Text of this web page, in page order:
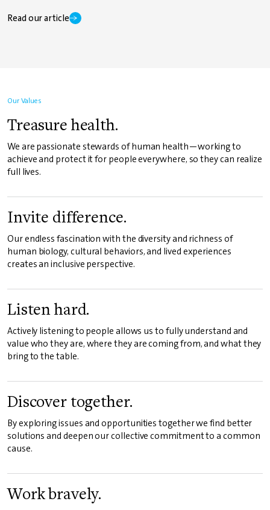
Read our article
Our Values
Treasure health.
We are passionate stewards of human health—working to
achieve and protect it for people everywhere, so they can realize
full lives.
Invite difference.
Our endless fascination with the diversity and richness of
human biology, cultural behaviors, and lived experiences
creates an inclusive perspective.
Listen hard.
Actively listening to people allows us to fully understand and
value who they are, where they are coming from, and what they
bring to the table.
Discover together.
By exploring issues and opportunities together we find better
solutions and deepen our collective commitment to a common
cause.
Work bravely.